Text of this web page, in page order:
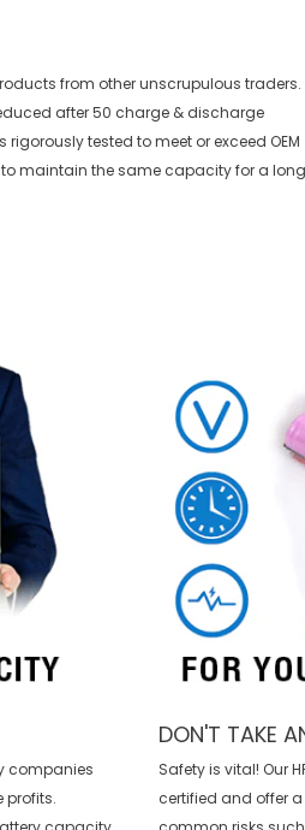
from other unscrupulous traders.
after 50 charge & discharge
rigorously tested to meet or exceed OEM
maintain the same capacity for a long
companies
profits.
DON'T TAKE
Safety is vital! Our
certified and offer